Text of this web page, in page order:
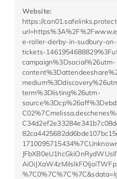
Website:
https://
e-roller-derby-in-sudbury-
tickets-
campaign%3Dsocial%26utm-
term%3Dlisting%26utm-